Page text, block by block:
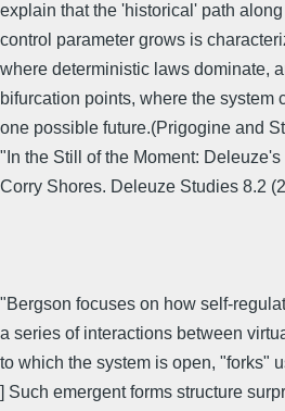
explain that the 'historical' path
control parameter grows is
where deterministic laws dominate,
bifurcation points, where the system
one possible future.(Prigogine and
"In the Still of the Moment:
Corry Shores. Deleuze Studies 8.2
"Bergson focuses on how self-
a series of interactions between
to which the system is open, "forks"
] Such emergent forms structure